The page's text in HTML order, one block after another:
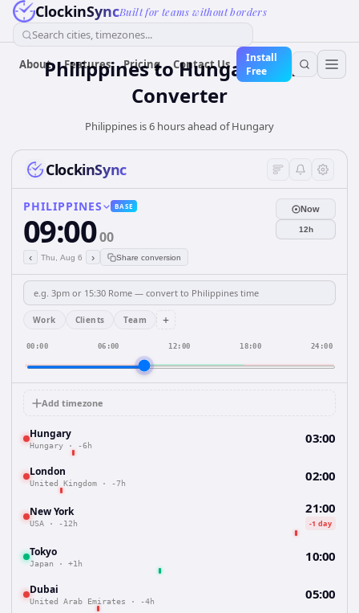
ClockinSyncBuilt for teams without borders
Search cities, timezones...
About Features Pricing Contact Us
Install
Free
PhilippinestoHungaryTime
Converter
Philippines is 6 hours ahead of Hungary
ClockinSync
PHILIPPINES BASE
09:0000
‹ Thu, Aug 6 › Share conversion
Now
12h
Work Clients Team +
00:00 06:00 12:00 18:00 24:00
Add timezone
Hungary
Hungary · -6h 03:00
London
United Kingdom · -7h 02:00
New York
USA · -12h
21:00
-1 day
Tokyo
Japan · +1h 10:00
Dubai
United Arab Emirates · -4h 05:00